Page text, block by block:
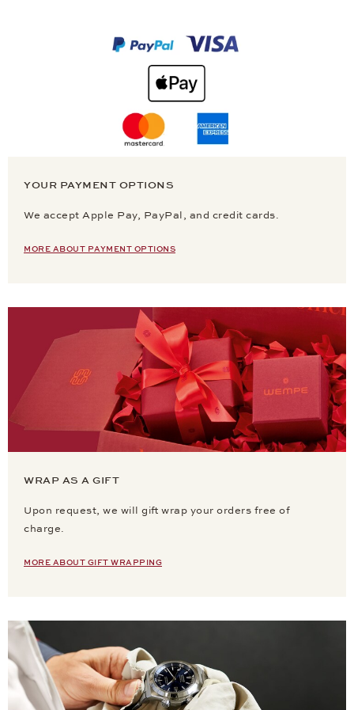
YOUR PAYMENT OPTIONS
We accept Apple Pay, PayPal, and credit cards.
MORE ABOUT PAYMENT OPTIONS
WRAP AS A GIFT
Upon request, we will gift wrap your orders free of
charge.
MORE ABOUT GIFT WRAPPING